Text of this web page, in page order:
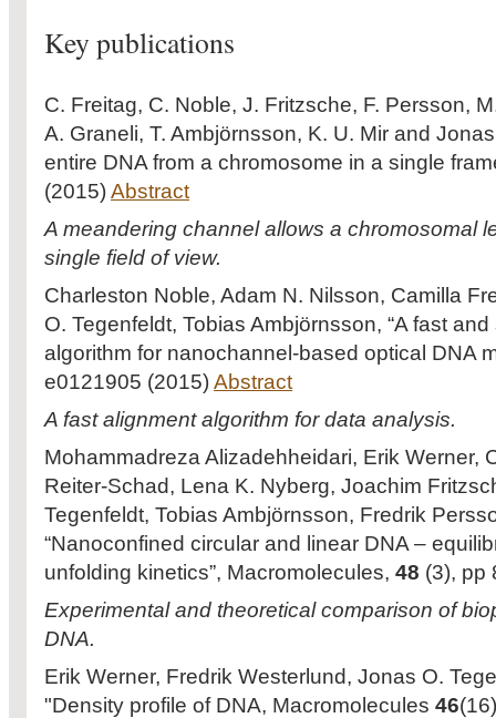
Key publications
C. Freitag, C. Noble, J. Fritzsche, F. Persson,
A. Graneli, T. Ambjörnsson, K. U. Mir and
entire DNA from a chromosome in a single
(2015)Abstract
A meandering channel allows a chromosomal
single field of view.
Charleston Noble, Adam N. Nilsson, Camilla
O. Tegenfeldt, Tobias Ambjörnsson, “A fast
algorithm for nanochannel-based optical DNA
e0121905 (2015)Abstract
A fast alignment algorithm for data analysis.
Mohammadreza Alizadehheidari, Erik Werner,
Reiter-Schad, Lena K. Nyberg, Joachim
Tegenfeldt, Tobias Ambjörnsson, Fredrik
“Nanoconfined circular and linear DNA –
unfolding kinetics”, Macromolecules, 48 (3), pp
Experimental and theoretical comparison of
DNA.
Erik Werner, Fredrik Westerlund, Jonas O.
"Density profile of DNA, Macromolecules 46